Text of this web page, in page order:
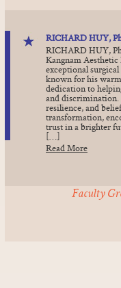
RICHARD HUY,
RICHARD HUY,
Kangnam
exceptional
known for his
dedication to
and discrimination.
resilience, and
transformation,
trust in a brighter
[…]
Read More
Faculty